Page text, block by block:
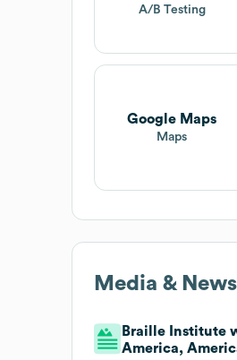
A/B Testing
Google Maps
Maps
Media & News
Braille Institute
America,